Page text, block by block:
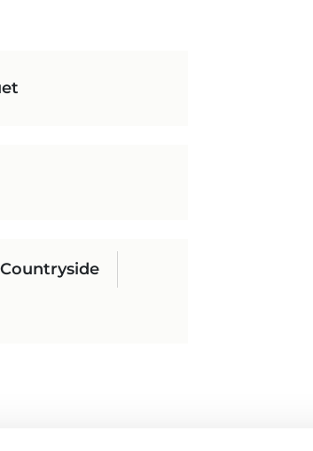
Countryside